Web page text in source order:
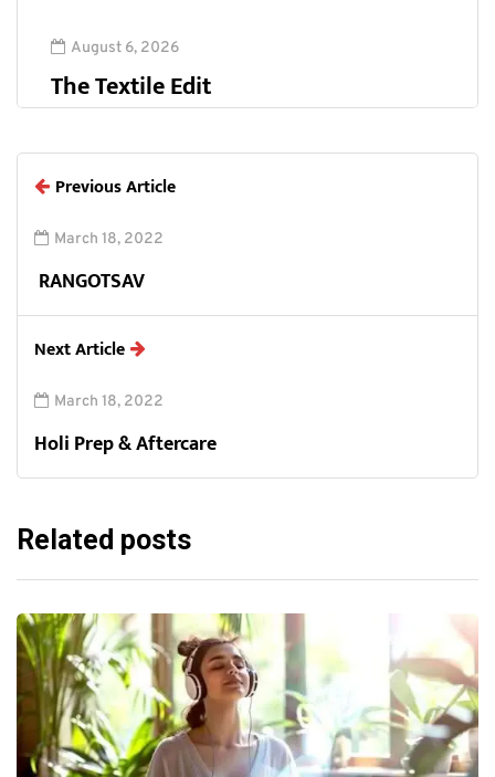
August 6, 2026
The Textile Edit
Previous Article
March 18, 2022
RANGOTSAV
Next Article
March 18, 2022
Holi Prep & Aftercare
Related posts